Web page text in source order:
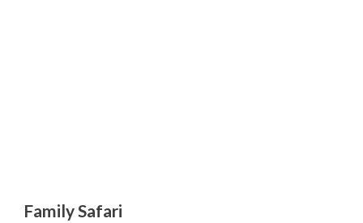
Family Safari